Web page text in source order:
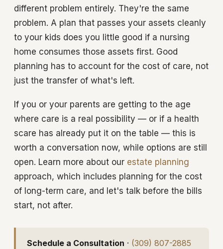
different problem entirely. They're the same
problem. A plan that passes your assets cleanly
to your kids does you little good if a nursing
home consumes those assets first. Good
planning has to account for the cost of care, not
just the transfer of what's left.
If you or your parents are getting to the age
where care is a real possibility — or if a health
scare has already put it on the table — this is
worth a conversation now, while options are still
open. Learn more about our estate planning
approach, which includes planning for the cost
of long-term care, and let's talk before the bills
start, not after.
Schedule a Consultation · (309) 807-2885